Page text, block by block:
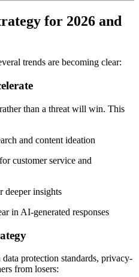
for 2026 and
trends are becoming clear:
than a threat will win. This
and content ideation
customer service and
deeper insights
in AI-generated responses
protection standards, privacy-
from losers: